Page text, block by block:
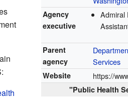
Agency
executive
Admiral
Parent
agency
Services
Website https://
"Public Health